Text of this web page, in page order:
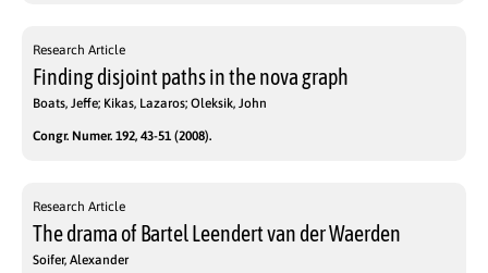
Research Article
Finding disjoint paths in the nova graph
Boats, Jeffe; Kikas, Lazaros; Oleksik, John
Congr. Numer. 192, 43-51 (2008).
Research Article
The drama of Bartel Leendert van der Waerden
Soifer, Alexander